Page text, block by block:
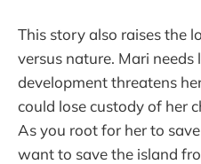
This story also raises the
versus nature. Mari
development threatens
could lose custody of her
As you root for her to
want to save the island